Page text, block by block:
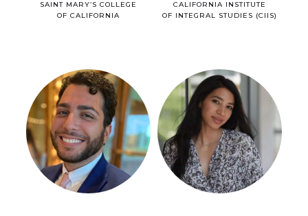
SAINT MARY’S COLLEGE
OF CALIFORNIA
CALIFORNIA INSTITUTE
OF INTEGRAL STUDIES (CIIS)